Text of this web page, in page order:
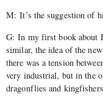
M: It’s the suggestion of
G: In my first book about
similar, the idea of the
there was a tension
very industrial, but in the
dragonflies and